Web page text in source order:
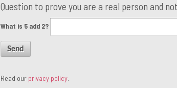
Question to prove you are a real person and
What is 5 add 2?
Read our privacy policy.